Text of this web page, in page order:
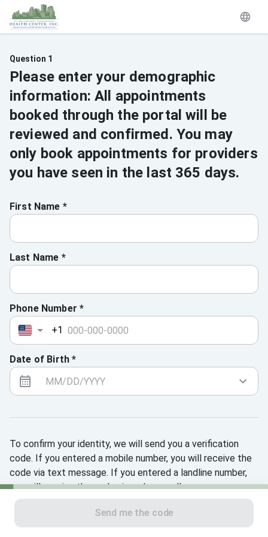
Question 1
Please enter your demographic
information: All appointments
booked through the portal will be
reviewed and confirmed. You may
only book appointments for providers
you have seen in the last 365 days.
First Name *
Last Name *
Phone Number *
+1
Date of Birth *
To confirm your identity, we will send you a verification
code. If you entered a mobile number, you will receive the
code via text message. If you entered a landline number,
you will receive the code via a phone call.
Send me the code